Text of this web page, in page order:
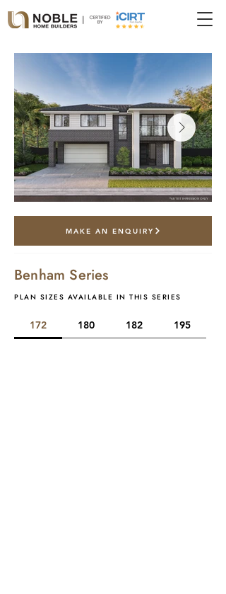
*artist impression only
MAKE AN ENQUIRY
Benham Series
PLAN SIZES AVAILABLE IN THIS SERIES
172 180 182 195